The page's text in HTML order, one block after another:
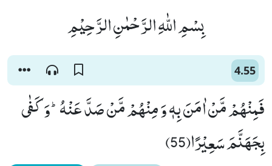
بِسْمِ اللّٰهِ الرَّحْمٰنِ الرَّحِیْمِ
4.55
فَمِنْهُمْ مَّنْ اٰمَنَ بِهٖ وَ مِنْهُمْ مَّنْ صَدَّ عَنْهُؕ-وَ كَفٰى
بِجَهَنَّمَ سَعِیْرًا(55)